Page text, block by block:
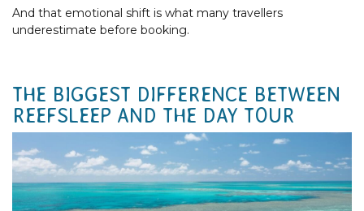
And that emotional shift is what many travellers
underestimate before booking.
THE BIGGEST DIFFERENCE BETWEEN
REEFSLEEP AND THE DAY TOUR